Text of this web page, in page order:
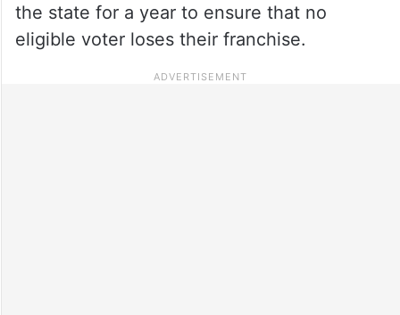
the state for a year to ensure that no
eligible voter loses their franchise.